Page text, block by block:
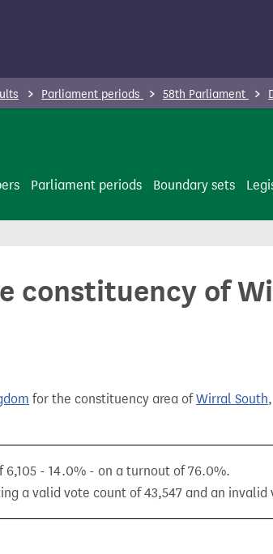
Parliament periods 58th Parliament
Parliament periods Boundary sets
constituency of
for the constituency area ofWirral South
- 14.0% - on a turnout of 76.0%.
a valid vote count of 43,547 and an invalid